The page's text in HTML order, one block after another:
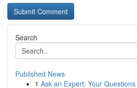
Search
Published News
1 Ask an Expert: Your